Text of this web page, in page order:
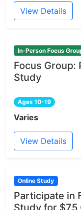
View Details
In-Person Focus
Focus Group:
Study
Ages 10-19
Varies
View Details
Online Study
Participate in
Study for $75